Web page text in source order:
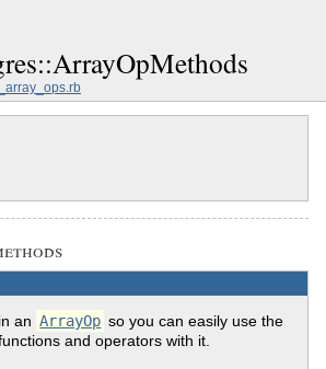
an ArrayOp so you can easily use the
and operators with it.